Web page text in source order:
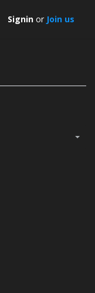
Signin or Join us